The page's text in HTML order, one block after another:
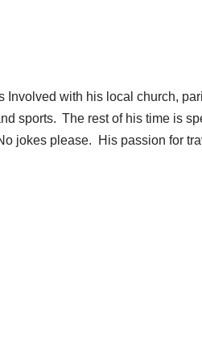
with his local church,
sports. The rest of his time is
jokes please. His passion for